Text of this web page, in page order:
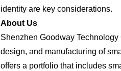
identity are key considerations.
About Us
Shenzhen Goodway
design, and manufacturing of
offers a portfolio that includes